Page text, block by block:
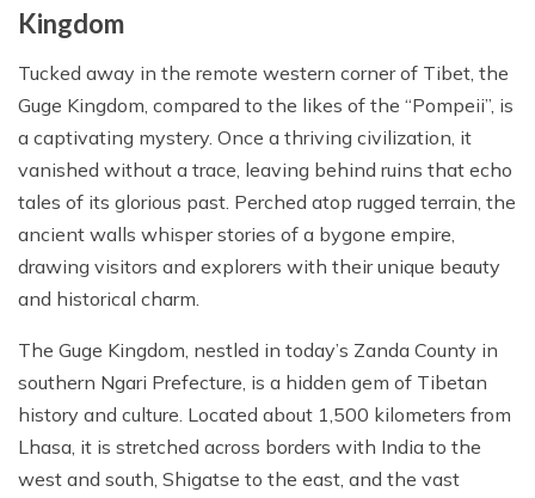
Essential Information
FAQs
Reviews
Gallery
Essential Information
FAQs
Reviews
Cost Details
Gallery
Essential Information
FAQs
Reviews
Route Map
Departure Dates
Gallery
Essential Information
FAQs
Reviews
Itinerary
Cost Details
Departure Dates
Gallery
Essential Information
FAQs
Reviews
TTS Alerts
Terms and Conditions
Privacy Policy
Kingdom
Tucked away in the remote western corner of Tibet, the
Guge Kingdom, compared to the likes of the “Pompeii”, is
a captivating mystery. Once a thriving civilization, it
vanished without a trace, leaving behind ruins that echo
tales of its glorious past. Perched atop rugged terrain, the
ancient walls whisper stories of a bygone empire,
drawing visitors and explorers with their unique beauty
and historical charm.
The Guge Kingdom, nestled in today’s Zanda County in
southern Ngari Prefecture, is a hidden gem of Tibetan
history and culture. Located about 1,500 kilometers from
Lhasa, it is stretched across borders with India to the
west and south, Shigatse to the east, and the vast